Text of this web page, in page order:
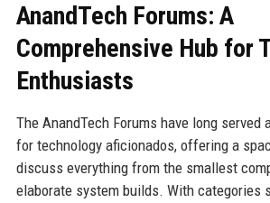
AnandTech Forums: A
Comprehensive Hub for
Enthusiasts
The AnandTech Forums have long served
for technology aficionados, offering a
discuss everything from the smallest
elaborate system builds. With categories